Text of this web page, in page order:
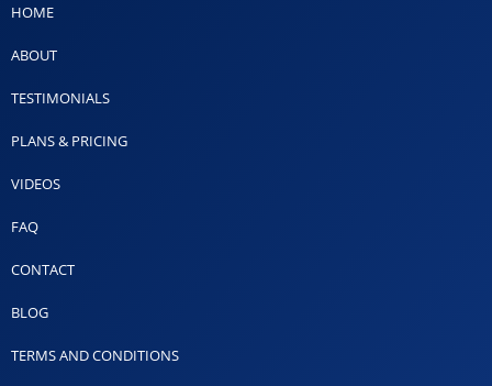
HOME
ABOUT
TESTIMONIALS
PLANS & PRICING
VIDEOS
FAQ
CONTACT
BLOG
TERMS AND CONDITIONS